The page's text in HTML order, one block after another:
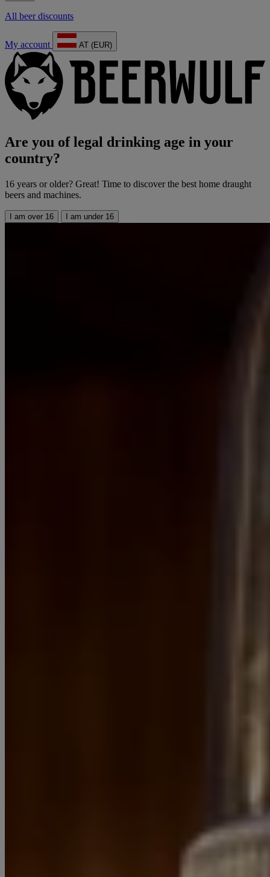
All beer discounts
My account AT (EUR)
Are you of legal drinking age in your
country?
16 years or older? Great! Time to discover the best home draught
beers and machines.
I am over 16 I am under 16